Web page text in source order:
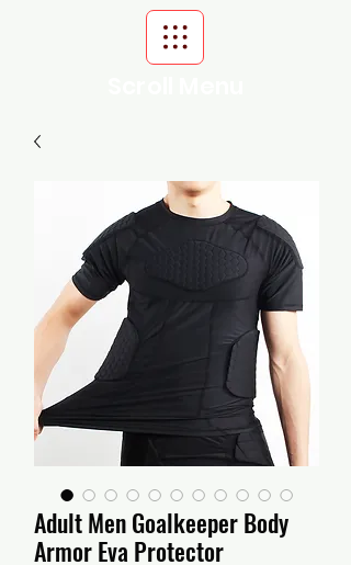
Adult Men Goalkeeper Body
Armor Eva Protector